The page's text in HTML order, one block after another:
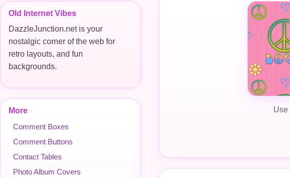
Old Internet Vibes
DazzleJunction.net is your
nostalgic corner of the web for
retro layouts, and fun
backgrounds.
More
Comment Boxes
Comment Buttons
Contact Tables
Photo Album Covers
Use